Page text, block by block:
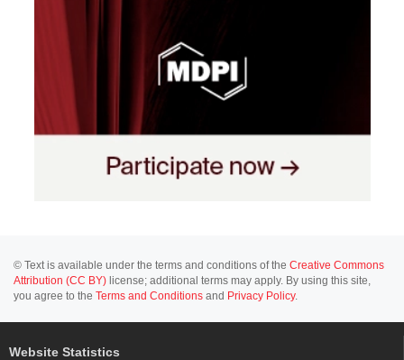
© Text is available under the terms and conditions of the Creative Commons
Attribution (CC BY) license; additional terms may apply. By using this site,
you agree to the Terms and Conditions and Privacy Policy.
Website Statistics